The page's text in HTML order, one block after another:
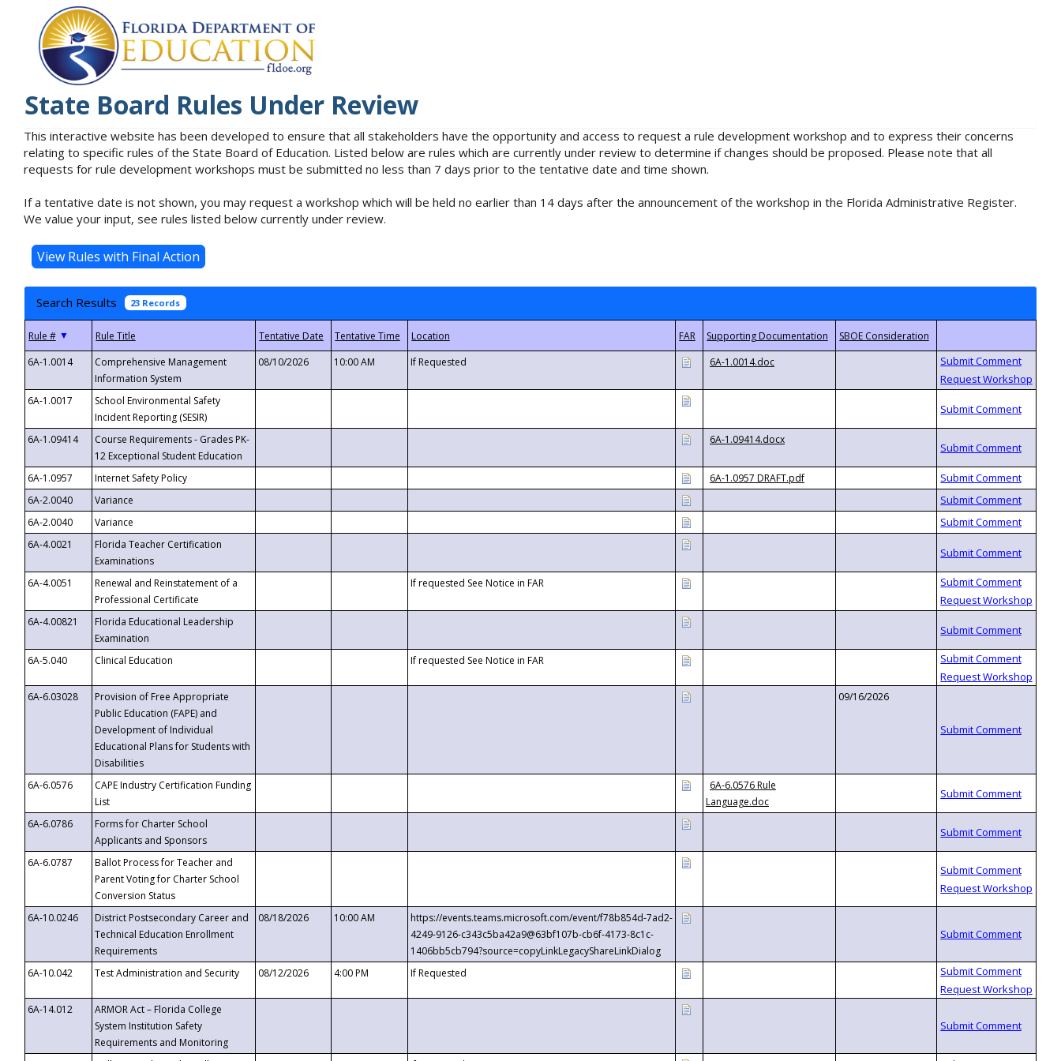
State Board Rules Under Review
This interactive website has been developed to ensure that all stakeholders have the opportunity and access to request a rule development workshop and to express their concerns
relating to specific rules of the State Board of Education. Listed below are rules which are currently under review to determine if changes should be proposed. Please note that all
requests for rule development workshops must be submitted no less than 7 days prior to the tentative date and time shown.
If a tentative date is not shown, you may request a workshop which will be held no earlier than 14 days after the announcement of the workshop in the Florida Administrative Register.
We value your input, see rules listed below currently under review.
Search Results 23 Records
▼
6A-1.0014
Comprehensive Management
Information System
08/10/2026 10:00 AM If Requested 6A-1.0014.doc
6A-1.0017
School Environmental Safety
Incident Reporting (SESIR)
6A-1.09414
Course Requirements - Grades PK-
12 Exceptional Student Education
6A-1.09414.docx
6A-1.0957 Internet Safety Policy
6A-1.0957 DRAFT.pdf
6A-2.0040
Variance
6A-2.0040
Variance
6A-4.0021
Florida Teacher Certification
Examinations
6A-4.0051
Renewal and Reinstatement of a
Professional Certificate
If requested See Notice in FAR
6A-4.00821
Florida Educational Leadership
Examination
6A-5.040
Clinical Education If requested See Notice in FAR
6A-6.03028
Provision of Free Appropriate
Public Education (FAPE) and
Development of Individual
Educational Plans for Students with
Disabilities
09/16/2026
6A-6.0576
CAPE Industry Certification Funding
List
6A-6.0576 Rule
Language.doc
6A-6.0786
Forms for Charter School
Applicants and Sponsors
6A-6.0787
Ballot Process for Teacher and
Parent Voting for Charter School
Conversion Status
6A-10.0246
District Postsecondary Career and
Technical Education Enrollment
Requirements
08/18/2026 10:00 AM
https://events.teams.microsoft.com/event/f78b854d-7ad2-
4249-9126-c343c5ba42a9@63bf107b-cb6f-4173-8c1c-
1406bb5cb794?source=copyLinkLegacyShareLinkDialog
6A-10.042
Test Administration and Security 08/12/2026 4:00 PM If Requested
6A-14.012
ARMOR Act – Florida College
System Institution Safety
Requirements and Monitoring